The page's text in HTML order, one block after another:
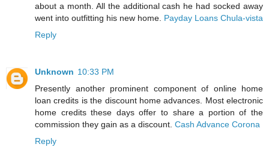
about a month. All the additional cash he had socked away
went into outfitting his new home. Payday Loans Chula-vista
Reply
Unknown 10:33 PM
Presently another prominent component of online home
loan credits is the discount home advances. Most electronic
home credits these days offer to share a portion of the
commission they gain as a discount. Cash Advance Corona
Reply